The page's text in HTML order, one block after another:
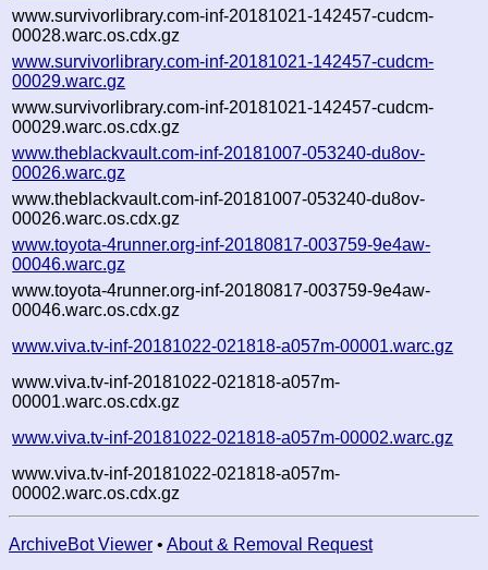
www.survivorlibrary.com-inf-20181021-142457-cudcm-
00028.warc.os.cdx.gz
www.survivorlibrary.com-inf-20181021-142457-cudcm-
00029.warc.gz
www.survivorlibrary.com-inf-20181021-142457-cudcm-
00029.warc.os.cdx.gz
www.theblackvault.com-inf-20181007-053240-du8ov-
00026.warc.gz
www.theblackvault.com-inf-20181007-053240-du8ov-
00026.warc.os.cdx.gz
www.toyota-4runner.org-inf-20180817-003759-9e4aw-
00046.warc.gz
www.toyota-4runner.org-inf-20180817-003759-9e4aw-
00046.warc.os.cdx.gz
www.viva.tv-inf-20181022-021818-a057m-00001.warc.gz
www.viva.tv-inf-20181022-021818-a057m-
00001.warc.os.cdx.gz
www.viva.tv-inf-20181022-021818-a057m-00002.warc.gz
www.viva.tv-inf-20181022-021818-a057m-
00002.warc.os.cdx.gz
ArchiveBot Viewer • About & Removal Request